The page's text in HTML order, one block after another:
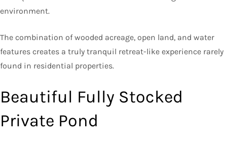
environment.
The combination of wooded acreage, open land, and water
features creates a truly tranquil retreat-like experience rarely
found in residential properties.
Beautiful Fully Stocked
Private Pond